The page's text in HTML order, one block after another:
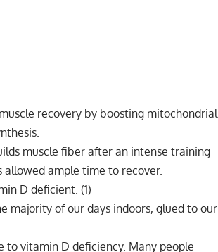
recovery by boosting mitochondrial
muscle fiber after an intense training
allowed ample time to recover.
D deficient. (1)
majority of our days indoors, glued to our
tovitamin D deficiency. Many people